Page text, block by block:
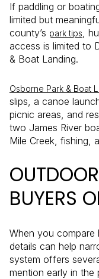
If paddling or
limited but
county’s park tips,
access is limited to
& Boat Landing.
Osborne Park & Boat
slips, a canoe
picnic areas, and
two James River
Mile Creek, fishing,
BUYERS
When you compare
details can help
system offers
mention early in the